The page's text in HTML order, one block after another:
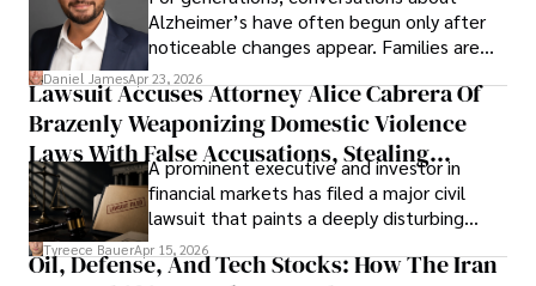
Alzheimer’s have often begun only after
noticeable changes appear. Families are
then left navigating uncertainty with
limited time to prepare, plan, or
understand what lies ahead.
Daniel JamesApr 23, 2026
Lawsuit Accuses Attorney Alice Cabrera Of
Brazenly Weaponizing Domestic Violence
Laws With False Accusations, Stealing
Documents, Breaching Confidentiality, And
Evading Court After Admitting Wrongdoing
Under Oath
A prominent executive and investor in
financial markets has filed a major civil
lawsuit that paints a deeply disturbing
picture of alleged legal abuse by Alice
Cabrera Cabrera, a practicing intellectual
Tyreece BauerApr 15, 2026
Oil, Defense, And Tech Stocks: How The Iran